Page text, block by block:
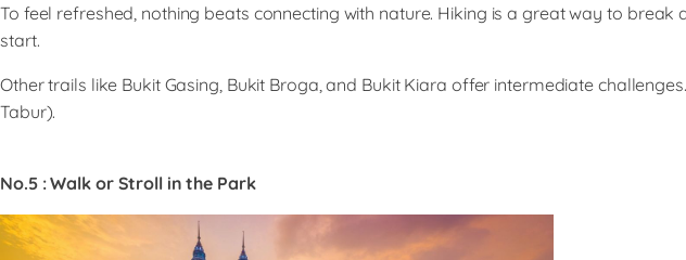
To feel refreshed, nothing beats connecting with nature. Hiking is a great way to
start.
Other trails like Bukit Gasing, Bukit Broga, and Bukit Kiara offer intermediate
Tabur).
No.5 : Walk or Stroll in the Park